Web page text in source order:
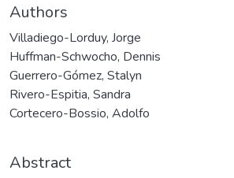
Authors
Villadiego-Lorduy, Jorge
Huffman-Schwocho, Dennis
Guerrero-Gómez, Stalyn
Rivero-Espitia, Sandra
Cortecero-Bossio, Adolfo
Abstract